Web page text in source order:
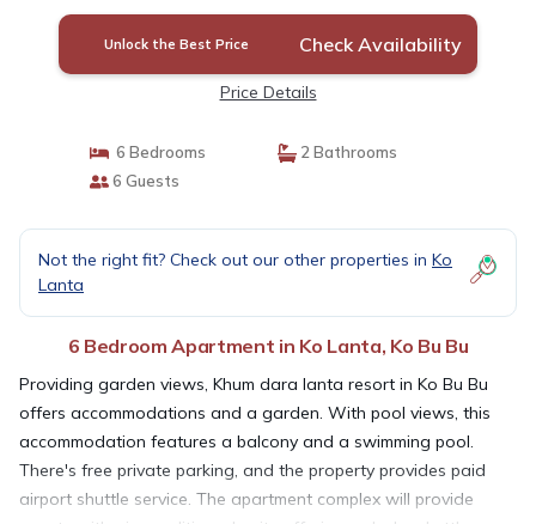
Unlock the Best Price Check Availability
Price Details
6 Bedrooms
2 Bathrooms
6 Guests
Not the right fit? Check out our other properties in Ko
Lanta
6 Bedroom Apartment in Ko Lanta, Ko Bu Bu
Providing garden views, Khum dara lanta resort in Ko Bu Bu
offers accommodations and a garden. With pool views, this
accommodation features a balcony and a swimming pool.
There's free private parking, and the property provides paid
airport shuttle service. The apartment complex will provide